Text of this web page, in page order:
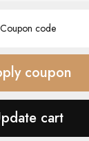
coupon
cart